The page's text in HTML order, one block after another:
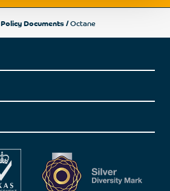
Policy Documents / Octane